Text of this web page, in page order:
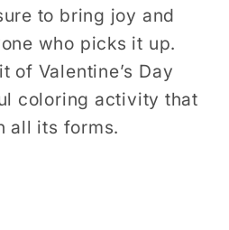
to bring joy and
who picks it up.
of Valentine’s Day
coloring activity that
all its forms.